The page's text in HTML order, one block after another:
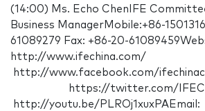
(14:00) Ms. Echo ChenIFE
Business ManagerMobile:+86-
61089279 Fax: +86-20-
http://www.ifechina.com/
http://www.facebook.com/
https://twitter.com/
http://youtu.be/PLROj1xuxPAEmail: